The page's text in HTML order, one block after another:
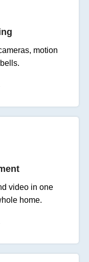
motion
video in one
home.